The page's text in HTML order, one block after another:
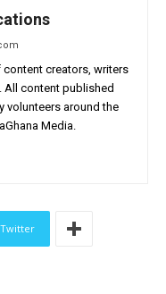
creators, writers
All content published
volunteers around the
Media.
Twitter